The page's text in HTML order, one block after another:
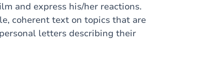
and express his/her reactions.
coherent text on topics that are
letters describing their